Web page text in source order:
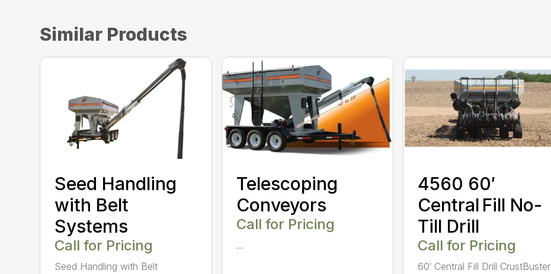
Similar Products
Seed Handling
with Belt
Systems
Call for Pricing
Seed Handling with Belt
Telescoping
Conveyors
Call for Pricing
...
4560 60′
Central Fill No-
Till Drill
Call for Pricing
60′ Central Fill Drill CrustBuster